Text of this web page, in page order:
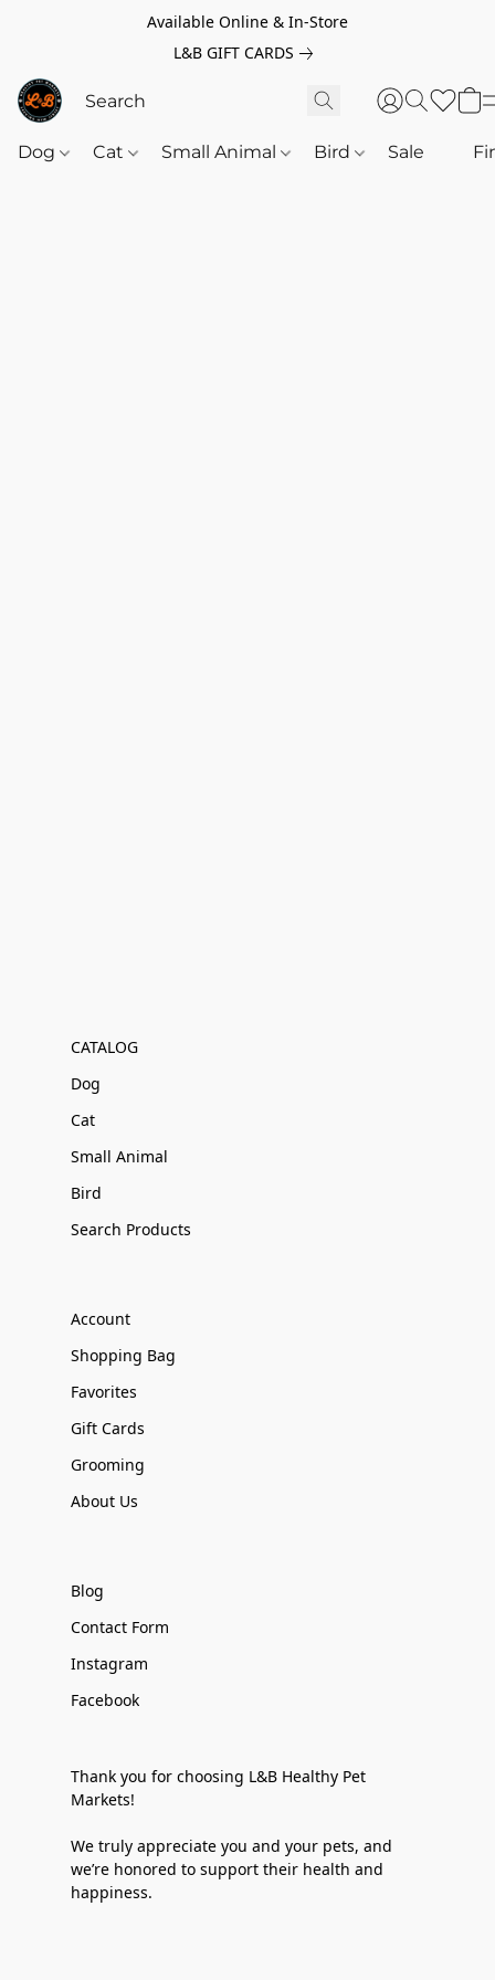
Available Online & In-Store
L&B GIFT CARDS
Dog Cat Small Animal Bird Sale
CATALOG
Dog
Cat
Small Animal
Bird
Search Products
Account
Shopping Bag
Favorites
Gift Cards
Grooming
About Us
Blog
Contact Form
Instagram
Facebook
Thank you for choosing L&B Healthy Pet
Markets!
We truly appreciate you and your pets, and
we’re honored to support their health and
happiness.